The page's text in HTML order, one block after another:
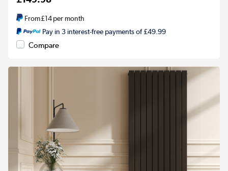
From£14per month
Pay in 3 interest-free payments of £49.99
Compare